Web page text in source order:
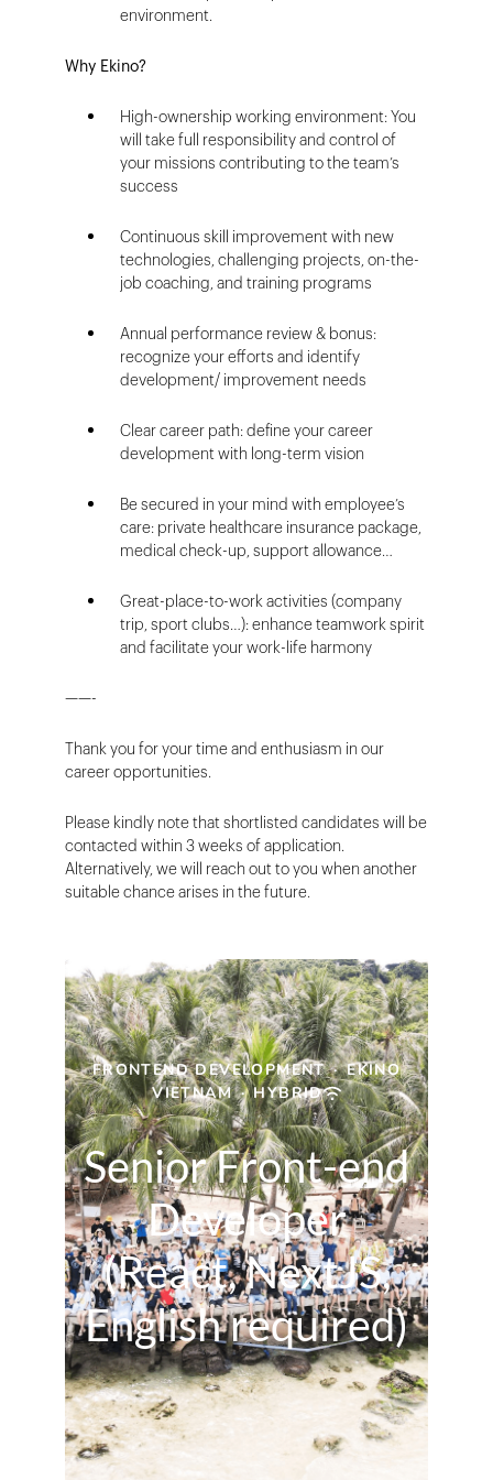
environment.
Why Ekino?
High-ownership working environment: You
will take full responsibility and control of
your missions contributing to the team’s
success
Continuous skill improvement with new
technologies, challenging projects, on-the-
job coaching, and training programs
Annual performance review & bonus:
recognize your efforts and identify
development/ improvement needs
Clear career path: define your career
development with long-term vision
Be secured in your mind with employee’s
care: private healthcare insurance package,
medical check-up, support allowance…
Great-place-to-work activities (company
trip, sport clubs…): enhance teamwork spirit
and facilitate your work-life harmony
——-
Thank you for your time and enthusiasm in our
career opportunities.
Please kindly note that shortlisted candidates will be
contacted within 3 weeks of application.
Alternatively, we will reach out to you when another
suitable chance arises in the future.